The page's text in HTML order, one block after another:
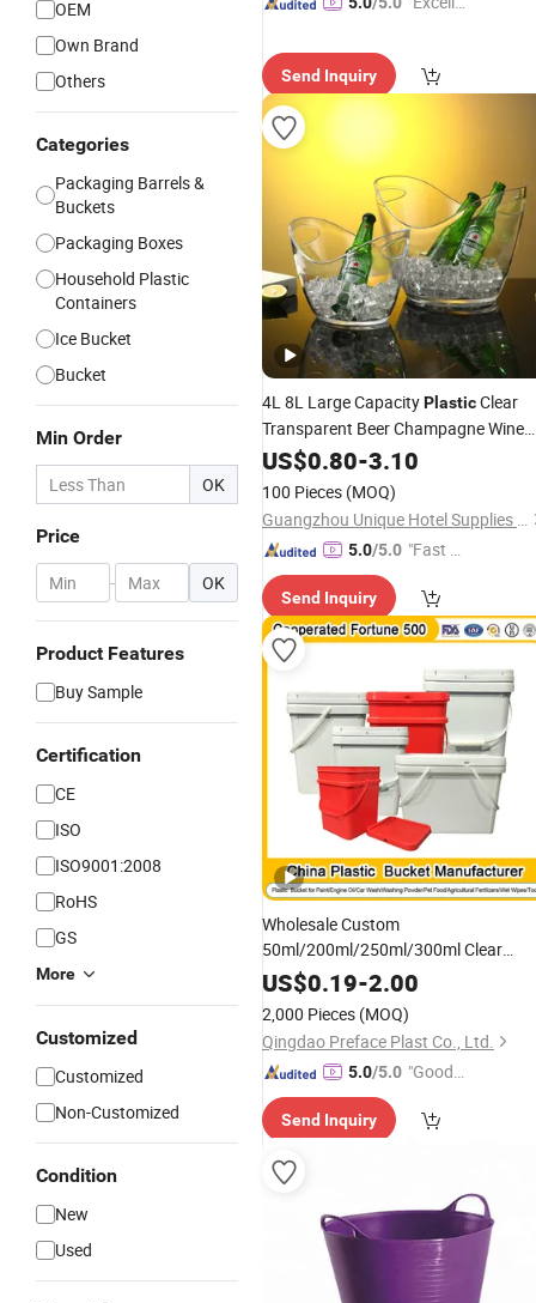
OEM
Own Brand
Others
Categories
Packaging Barrels &
Buckets
Packaging Boxes
Household Plastic
Containers
Ice Bucket
Bucket
Min Order
OK
Price
- OK
Product Features
Buy Sample
Certification
CE
ISO
ISO9001:2008
RoHS
GS
More
Customized
Customized
Non-Customized
Condition
New
Used
Send Inquiry
4L 8L Large CapacityPlasticClear
Transparent Beer Champagne Wine
Storage IceBucket
US$0.80-3.10
100 Pieces (MOQ)
Guangzhou Unique Hotel Supplies Co., Ltd.
5.0/5.0 "Fast D
Send Inquiry
Wholesale Custom
50ml/200ml/250ml/300ml Clear
Round Square Rectangular
Cheese
Storage Box with Lids for
Medicines, Food
US$0.19-2.00
2,000 Pieces (MOQ)
Qingdao Preface Plast Co., Ltd.
5.0/5.0 "Good
Send Inquiry